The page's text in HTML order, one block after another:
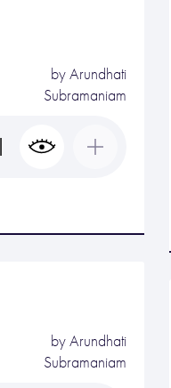
byArundhati
Subramaniam
byArundhati
Subramaniam